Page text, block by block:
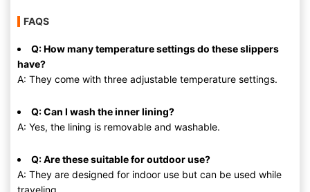
FAQS
Q: How many temperature settings do these slippers
have?
A: They come with three adjustable temperature settings.
Q: Can I wash the inner lining?
A: Yes, the lining is removable and washable.
Q: Are these suitable for outdoor use?
A: They are designed for indoor use but can be used while
traveling.